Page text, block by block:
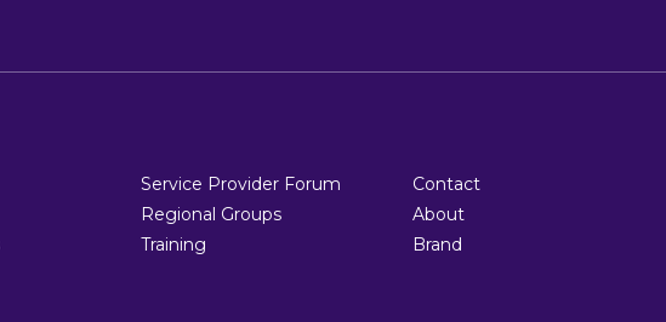
Service Provider Forum
Regional Groups
Training
Contact
About
Brand